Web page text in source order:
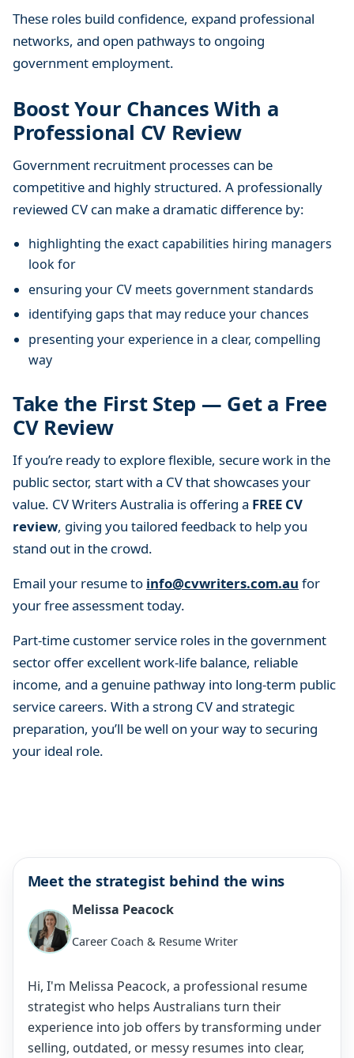
These roles build confidence, expand professional
networks, and open pathways to ongoing
government employment.
Boost Your Chances With a
Professional CV Review
Government recruitment processes can be
competitive and highly structured. A professionally
reviewed CV can make a dramatic difference by:
highlighting the exact capabilities hiring managers
look for
ensuring your CV meets government standards
identifying gaps that may reduce your chances
presenting your experience in a clear, compelling
way
Take the First Step — Get a Free
CV Review
If you’re ready to explore flexible, secure work in the
public sector, start with a CV that showcases your
value. CV Writers Australia is offering a FREE CV
review, giving you tailored feedback to help you
stand out in the crowd.
Email your resume to info@cvwriters.com.au for
your free assessment today.
Part-time customer service roles in the government
sector offer excellent work-life balance, reliable
income, and a genuine pathway into long-term public
service careers. With a strong CV and strategic
preparation, you’ll be well on your way to securing
your ideal role.
Meet the strategist behind the wins
Melissa Peacock
Career Coach & Resume Writer
Hi, I'm Melissa Peacock, a professional resume
strategist who helps Australians turn their
experience into job offers by transforming under
selling, outdated, or messy resumes into clear,